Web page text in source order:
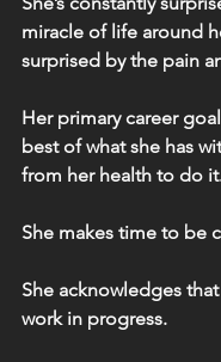
miracle of life around
surprised by the pain
Her primary career
best of what she has
from her health to do
She makes time to be
She acknowledges
work in progress.